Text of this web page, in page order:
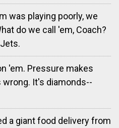
was playing poorly, we
do we call 'em, Coach?
'em. Pressure makes
wrong. It's diamonds--
a giant food delivery from